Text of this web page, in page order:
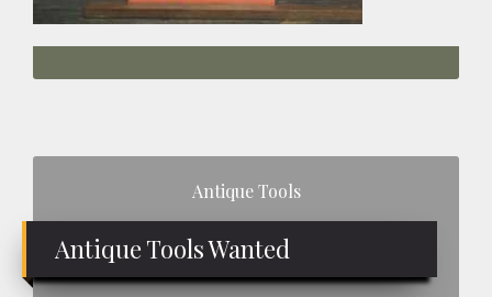
Antique Tools
Antique Tools Wanted